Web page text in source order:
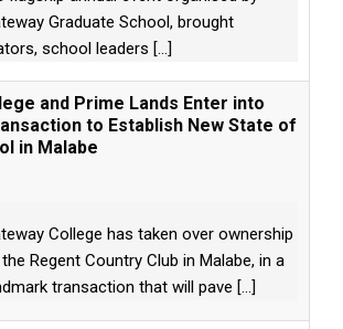
Graduate School, brought
school leaders [...]
and Prime Lands Enter into
to Establish New State of
in Malabe
College has taken over ownership
Regent Country Club in Malabe, in a
transaction that will pave [...]